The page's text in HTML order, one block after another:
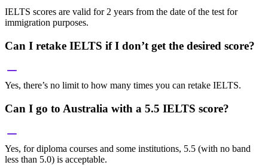
IELTS scores are valid for 2 years from the date of the test for
immigration purposes.
Can I retake IELTS if I don’t get the desired score?
Yes, there’s no limit to how many times you can retake IELTS.
Can I go to Australia with a 5.5 IELTS score?
Yes, for diploma courses and some institutions, 5.5 (with no band
less than 5.0) is acceptable.